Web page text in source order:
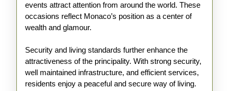
events attract attention from around the world. These
occasions reflect Monaco’s position as a center of
wealth and glamour.
Security and living standards further enhance the
attractiveness of the principality. With strong security,
well maintained infrastructure, and efficient services,
residents enjoy a peaceful and secure way of living.